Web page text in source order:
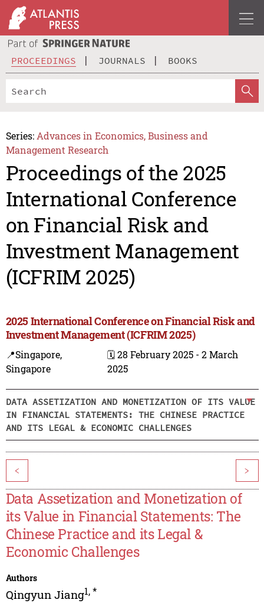
PROCEEDINGS JOURNALS BOOKS
Series: Advances in Economics, Business and
Management Research
Proceedings of the 2025
International Conference
on Financial Risk and
Investment Management
(ICFRIM 2025)
2025 International Conference on Financial Risk and
Investment Management (ICFRIM 2025)
📍Singapore,
Singapore
🗓️ 28 February 2025 - 2 March
2025
DATA ASSETIZATION AND MONETIZATION OF ITS VALUE
IN FINANCIAL STATEMENTS: THE CHINESE PRACTICE
AND ITS LEGAL & ECONOMIC CHALLENGES
< >
Data Assetization and Monetization of
its Value in Financial Statements: The
Chinese Practice and its Legal &
Economic Challenges
Authors
Qingyun Jiang1,*